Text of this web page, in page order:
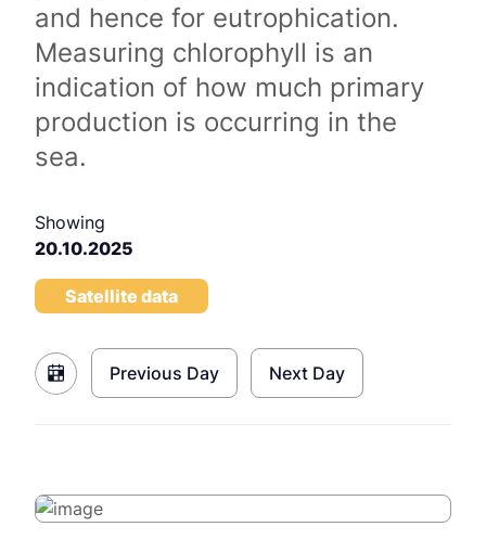
and hence for eutrophication.
Measuring chlorophyll is an
indication of how much primary
production is occurring in the
sea.
Showing
20.10.2025
Satellite data
Previous Day Next Day